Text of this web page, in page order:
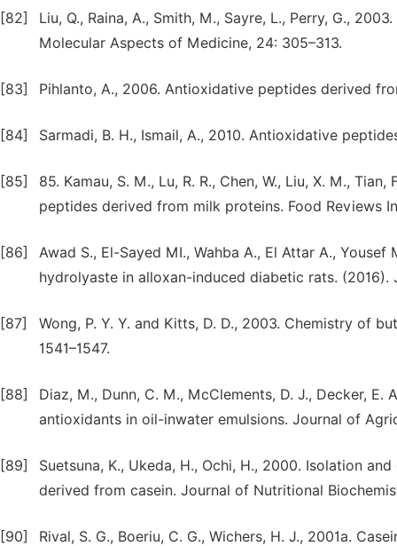
[82]
Liu, Q., Raina, A., Smith, M., Sayre, L., Perry, G.,
Molecular Aspects of Medicine, 24: 305–313.
[83] Pihlanto, A., 2006. Antioxidative peptides derived
[84] Sarmadi, B. H., Ismail, A., 2010. Antioxidative
[85]
85. Kamau, S. M., Lu, R. R., Chen, W., Liu, X. M.,
peptides derived from milk proteins. Food Reviews
[86]
Awad S., El-Sayed MI., Wahba A., El Attar A.,
hydrolyaste in alloxan-induced diabetic rats.
[87]
Wong, P. Y. Y. and Kitts, D. D., 2003. Chemistry of
1541–1547.
[88]
Diaz, M., Dunn, C. M., McClements, D. J., Decker,
antioxidants in oil-inwater emulsions. Journal of
[89]
Suetsuna, K., Ukeda, H., Ochi, H., 2000. Isolation
derived from casein. Journal of Nutritional
[90]
Rival, S. G., Boeriu, C. G., Wichers, H. J., 2001a.